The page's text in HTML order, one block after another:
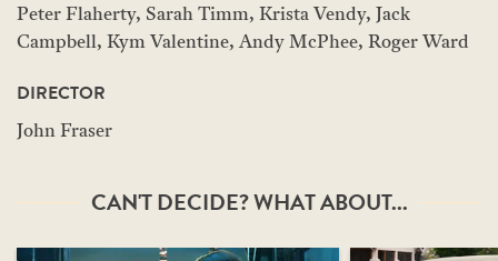
Peter Flaherty, Sarah Timm, Krista Vendy, Jack
Campbell, Kym Valentine, Andy McPhee, Roger Ward
DIRECTOR
John Fraser
CAN'T DECIDE? WHAT ABOUT...